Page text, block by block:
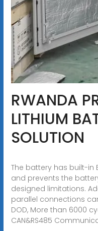
RWANDA
LITHIUM
SOLUTION
The battery has built-in
and prevents the
designed limitations.
parallel connections
DOD, More than 6000
CAN&RS485